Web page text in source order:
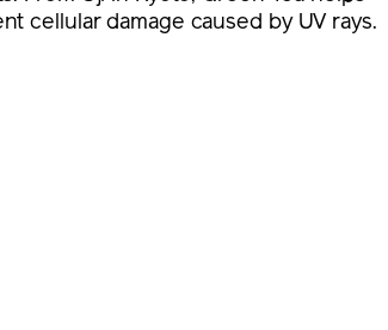
cellular damage caused by UV rays.